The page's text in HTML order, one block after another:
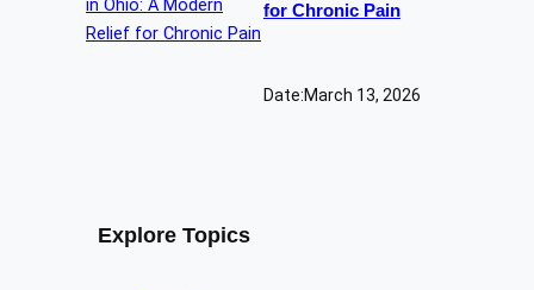
for Chronic Pain
Date:March 13, 2026
Explore Topics